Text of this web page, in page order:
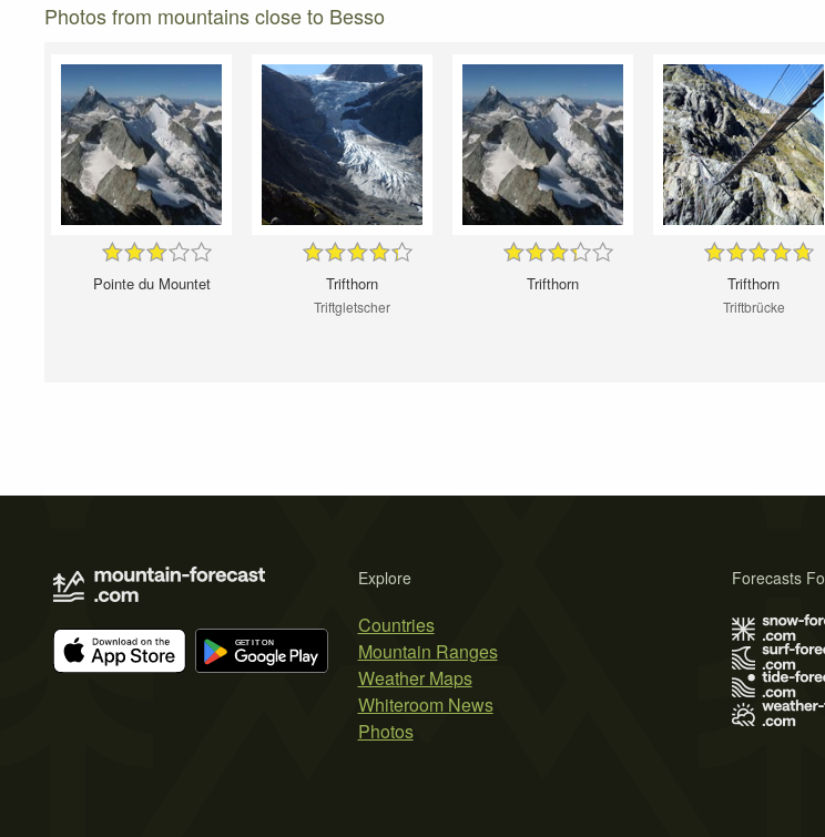
Photos from mountains close to Besso
Pointe du Mountet Trifthorn
Triftgletscher
Trifthorn Trifthorn
Triftbrücke
Explore
Countries
Mountain Ranges
Weather Maps
Whiteroom News
Photos
Forecasts